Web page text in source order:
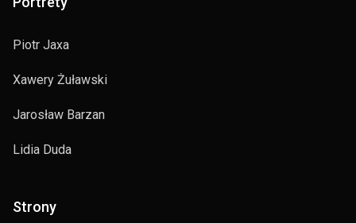
Piotr Jaxa
Xawery Żuławski
Jarosław Barzan
Lidia Duda
Strony